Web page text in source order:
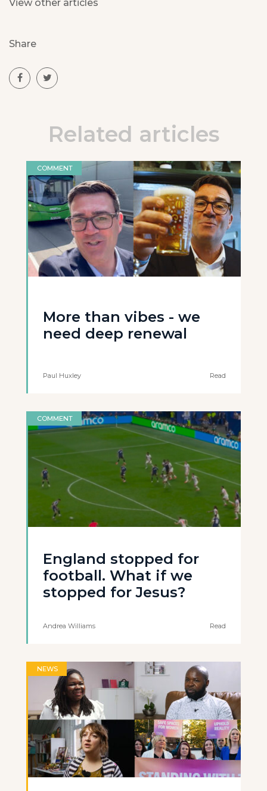
View other articles
Share
Related articles
COMMENT
More than vibes - we
need deep renewal
Paul Huxley Read
COMMENT
England stopped for
football. What if we
stopped for Jesus?
Andrea Williams Read
NEWS